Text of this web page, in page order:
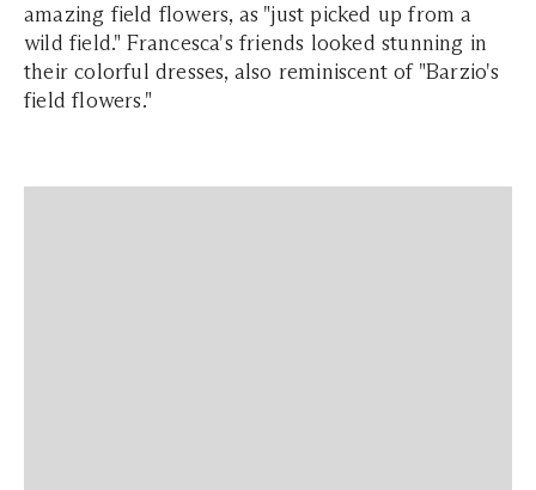
amazing field flowers, as "just picked up from a
wild field." Francesca's friends looked stunning in
their colorful dresses, also reminiscent of "Barzio's
field flowers."